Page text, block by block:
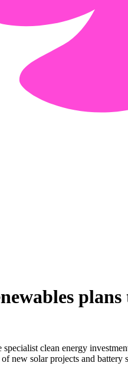
specialist clean energy
new solar projects and battery